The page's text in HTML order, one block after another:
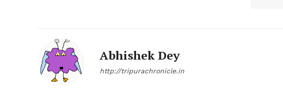
Abhishek Dey
http://tripurachronicle.in